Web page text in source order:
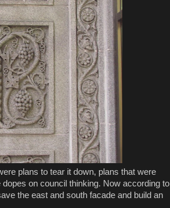
plans to tear it down, plans that were
on council thinking. Now according to
the east and south facade and build an